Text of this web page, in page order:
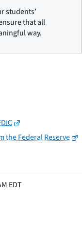
students’
that all
way.
the Federal Reserve
EDT